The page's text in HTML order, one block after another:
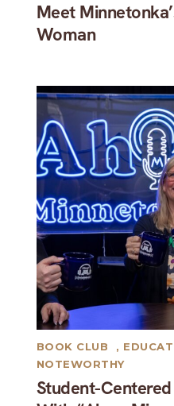
Meet
Woman
Student-
BOOK CLUB ,
NOTEWORTHY